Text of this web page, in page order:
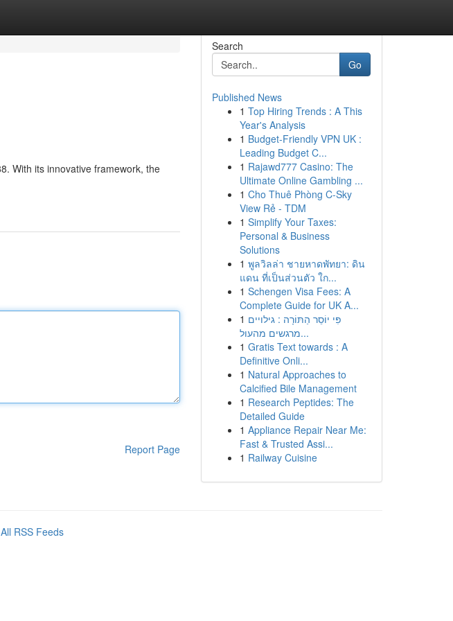
With its innovative framework, the
Report Page
Search
Go
Published News
1 Top Hiring Trends : A This
Year's Analysis
1 Budget-Friendly VPN UK :
Leading Budget C...
1 Rajawd777 Casino: The
Ultimate Online Gambling ...
1 Cho Thuê Phòng C-Sky
View Rẻ - TDM
1 Simplify Your Taxes:
Personal & Business
Solutions
1 พูลวิลล่า ชายหาดพัทยา: ดิน
แดน ที่เป็นส่วนตัว ใก...
1 Schengen Visa Fees: A
Complete Guide for UK A...
1 פִּי יוֹסֵר הַתּוֹרָה : גילויים
מרגשים מהעול...
1 Gratis Text towards : A
Definitive Onli...
1 Natural Approaches to
Calcified Bile Management
1 Research Peptides: The
Detailed Guide
1 Appliance Repair Near Me:
Fast & Trusted Assi...
1 Railway Cuisine
All RSS Feeds